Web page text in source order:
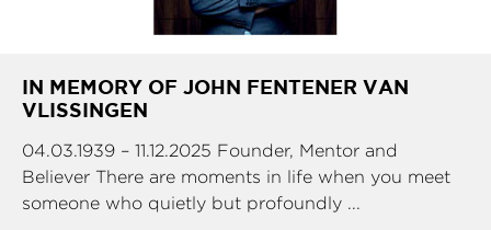
IN MEMORY OF JOHN FENTENER VAN
VLISSINGEN
04.03.1939 – 11.12.2025 Founder, Mentor and
Believer There are moments in life when you meet
someone who quietly but profoundly ...